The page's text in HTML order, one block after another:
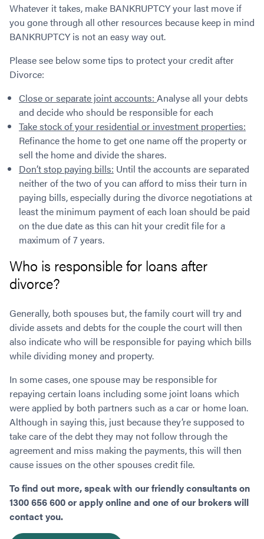
Whatever it takes, make BANKRUPTCY your last move if
you gone through all other resources because keep in mind
BANKRUPTCY is not an easy way out.
Please see below some tips to protect your credit after
Divorce:
Close or separate joint accounts: Analyse all your debts
and decide who should be responsible for each
Take stock of your residential or investment properties:
Refinance the home to get one name off the property or
sell the home and divide the shares.
Don’t stop paying bills: Until the accounts are separated
neither of the two of you can afford to miss their turn in
paying bills, especially during the divorce negotiations at
least the minimum payment of each loan should be paid
on the due date as this can hit your credit file for a
maximum of 7 years.
Who is responsible for loans after
divorce?
Generally, both spouses but, the family court will try and
divide assets and debts for the couple the court will then
also indicate who will be responsible for paying which bills
while dividing money and property.
In some cases, one spouse may be responsible for
repaying certain loans including some joint loans which
were applied by both partners such as a car or home loan.
Although in saying this, just because they’re supposed to
take care of the debt they may not follow through the
agreement and miss making the payments, this will then
cause issues on the other spouses credit file.
To find out more, speak with our friendly consultants on
1300 656 600 or apply online and one of our brokers will
contact you.